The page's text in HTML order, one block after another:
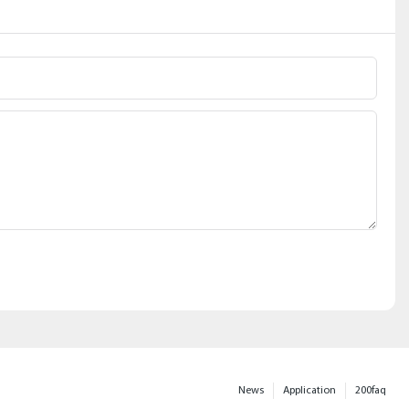
200faq
Application
News